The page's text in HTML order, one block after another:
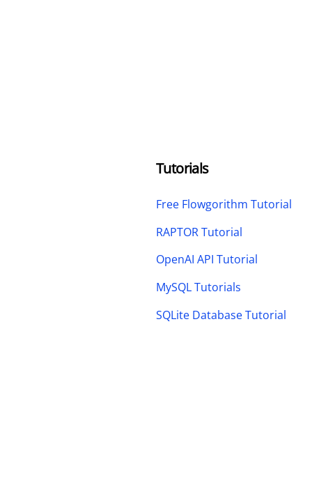
Tutorials
Free Flowgorithm Tutorial
RAPTOR Tutorial
OpenAI API Tutorial
MySQL Tutorials
SQLite Database Tutorial